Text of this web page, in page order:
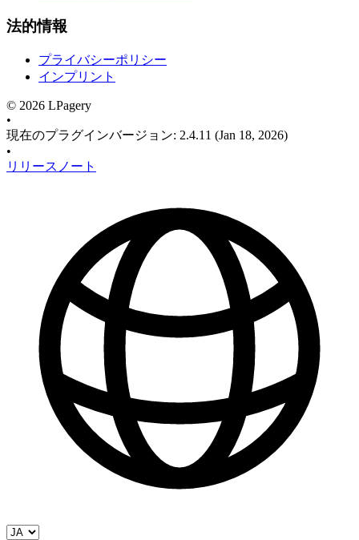
法的情報
プライバシーポリシー
インプリント
© 2026 LPagery
•
現在のプラグインバージョン: 2.4.11 (Jan 18, 2026)
•
リリースノート